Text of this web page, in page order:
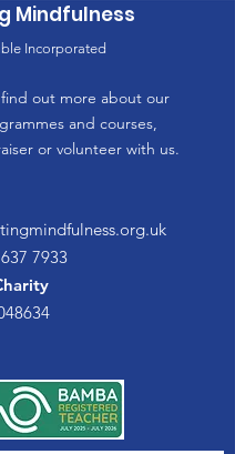
Mindfulness
Incorporated
out more about our
and courses,
or volunteer with us.
7933